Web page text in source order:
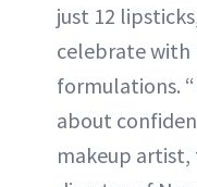
just 12
celebrate
formulations.
about
makeup artist,